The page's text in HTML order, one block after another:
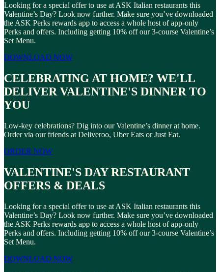
Looking for a special offer to use at ASK Italian restaurants this
Valentine’s Day? Look now further. Make sure you’ve downloaded
the ASK Perks rewards app to access a whole host of app-only
Perks and offers. Including getting 10% off our 3-course Valentine’s
Set Menu.
DOWNLOAD NOW
CELEBRATING AT HOME? WE'LL
DELIVER VALENTINE'S DINNER TO
YOU
Low-key celebrations? Dig into our Valentine’s dinner at home.
Order via our friends at Deliveroo, Uber Eats or Just Eat.
ORDER NOW
VALENTINE'S DAY RESTAURANT
OFFERS & DEALS
Looking for a special offer to use at ASK Italian restaurants this
Valentine’s Day? Look now further. Make sure you’ve downloaded
the ASK Perks rewards app to access a whole host of app-only
Perks and offers. Including getting 10% off our 3-course Valentine’s
Set Menu.
DOWNLOAD NOW